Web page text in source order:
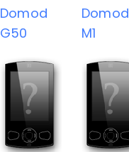
Domod
G50
Domod
M1